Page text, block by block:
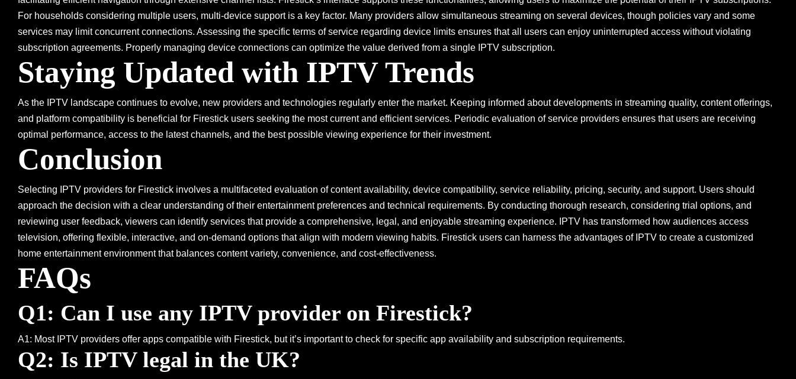
For households considering multiple users, multi-device support is a key factor. Many providers allow simultaneous streaming on several devices, though policies vary and some
services may limit concurrent connections. Assessing the specific terms of service regarding device limits ensures that all users can enjoy uninterrupted access without violating
subscription agreements. Properly managing device connections can optimize the value derived from a single IPTV subscription.
Staying Updated with IPTV Trends
As the IPTV landscape continues to evolve, new providers and technologies regularly enter the market. Keeping informed about developments in streaming quality, content offerings,
and platform compatibility is beneficial for Firestick users seeking the most current and efficient services. Periodic evaluation of service providers ensures that users are receiving
optimal performance, access to the latest channels, and the best possible viewing experience for their investment.
Conclusion
Selecting IPTV providers for Firestick involves a multifaceted evaluation of content availability, device compatibility, service reliability, pricing, security, and support. Users should
approach the decision with a clear understanding of their entertainment preferences and technical requirements. By conducting thorough research, considering trial options, and
reviewing user feedback, viewers can identify services that provide a comprehensive, legal, and enjoyable streaming experience. IPTV has transformed how audiences access
television, offering flexible, interactive, and on-demand options that align with modern viewing habits. Firestick users can harness the advantages of IPTV to create a customized
home entertainment environment that balances content variety, convenience, and cost-effectiveness.
FAQs
Q1: Can I use any IPTV provider on Firestick?
A1: Most IPTV providers offer apps compatible with Firestick, but it’s important to check for specific app availability and subscription requirements.
Q2: Is IPTV legal in the UK?